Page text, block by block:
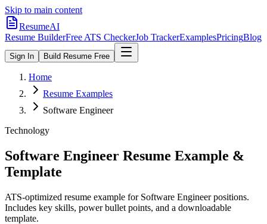
Skip to main content
ResumeAI
Resume BuilderFree ATS CheckerJob TrackerExamplesPricingBlog
Sign In Build Resume Free
Home
Resume Examples
Software Engineer
Technology
Software Engineer Resume Example &
Template
ATS-optimized resume example for Software Engineerpositions.
Includes key skills, power bullet points, and a downloadable
template.